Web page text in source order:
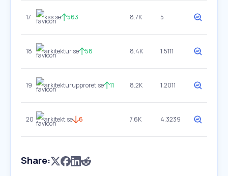
17 kss.se 563 8.7K 5
18 arkitektur.se 58 8.4K 1.5111
19 arkitekturupproret.se 11 8.2K 1.2011
20 arkitekt.se 6 7.6K 4.3239
Share: